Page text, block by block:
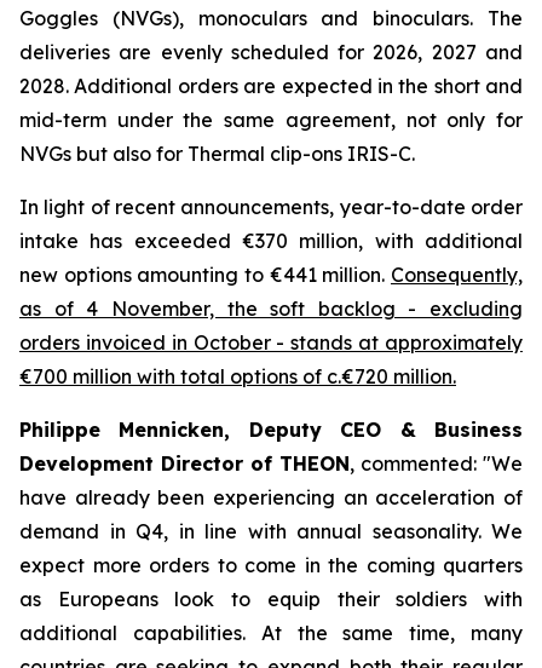
Goggles (NVGs), monoculars and binoculars. The
deliveries are evenly scheduled for 2026, 2027 and
2028. Additional orders are expected in the short and
mid-term under the same agreement, not only for
NVGs but also for Thermal clip-ons IRIS-C.
In light of recent announcements, year-to-date order
intake has exceeded €370 million, with additional
new options amounting to €441 million. Consequently,
as of 4 November, the soft backlog - excluding
orders invoiced in October - stands at approximately
€700 million with total options of c.€720 million.
Philippe Mennicken, Deputy CEO & Business
Development Director of THEON, commented: "We
have already been experiencing an acceleration of
demand in Q4, in line with annual seasonality. We
expect more orders to come in the coming quarters
as Europeans look to equip their soldiers with
additional capabilities. At the same time, many